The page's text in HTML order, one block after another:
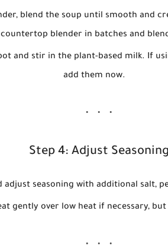
blend the soup until smooth and
blender in batches and
and stir in the plant-based milk. If
add them now.
Step 4: Adjust Seasoning
adjust seasoning with additional salt,
gently over low heat if necessary,